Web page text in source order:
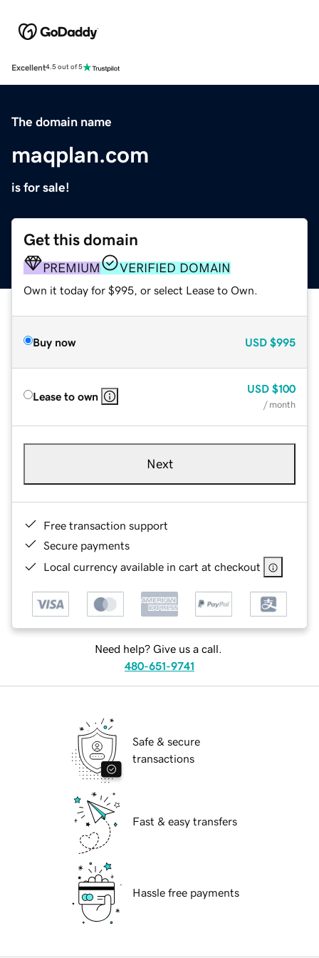
Excellent4.5 out of 5
The domain name
maqplan.com
is for sale!
Get this domain
PREMIUM VERIFIED DOMAIN
Own it today for $995, or select Lease to Own.
Buy now USD $995
Lease to own
USD $100
/ month
Next
Free transaction support
Secure payments
Local currency available in cart at checkout
Need help? Give us a call.
480-651-9741
Safe & secure
transactions
Fast & easy transfers
Hassle free payments